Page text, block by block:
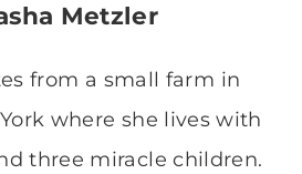
Metzler
from a small farm in
where she lives with
three miracle children.